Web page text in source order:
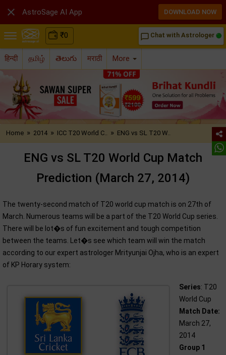
₹0 chat_bubble_outline Chat with Astrologer
हिन्दी தமிழ் తెలుగు मराठी More
Home » 2014 » ICC T20 World C.. » ENG vs SL T20 W..
ENG vs SL T20 World Cup Match
Prediction (March 27, 2014)
The twenty-second match of T20 world cup match is on 27th of
March. Numerous teams will be a part of the T20 World Cup series.
There will be lot�s of fun excitement and tough competition
between the teams. Let�s see which team will win the match
according to our expert astrologer Mrityunjai Ojha, who is an expert
of KP Horary system:
Series: T20
World Cup
Match Date:
March 27,
2014
Group 1
 AstroSage AI App DOWNLOAD NOW